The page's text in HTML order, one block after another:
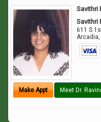
Savithri
Savithri
611 S
Arcadia
Make Appt Meet Dr.